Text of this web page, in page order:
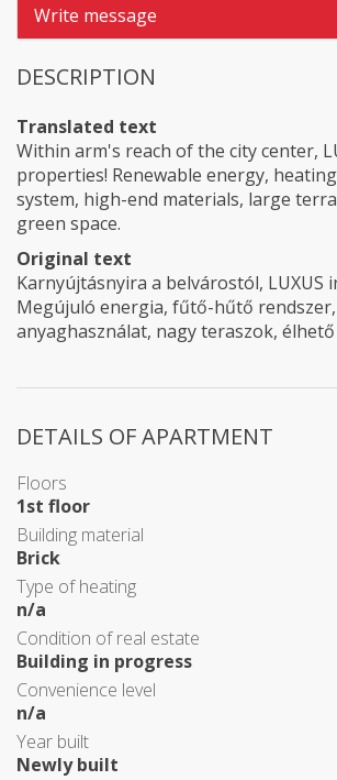
Write message
DESCRIPTION
Translated text
Within arm's reach of the city center,
properties! Renewable energy,
system, high-end materials, large
green space.
Original text
Karnyújtásnyira a belvárostól, LUXUS
Megújuló energia, fűtő-hűtő
anyaghasználat, nagy teraszok,
DETAILS OF APARTMENT
Floors
1st floor
Building material
Brick
Type of heating
n/a
Condition of real estate
Building in progress
Convenience level
n/a
Year built
Newly built